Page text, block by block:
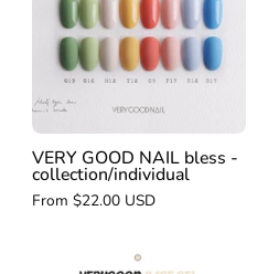
bless
-
collection/
VERY GOOD NAIL bless -
collection/individual
From $22.00 USD
VERY